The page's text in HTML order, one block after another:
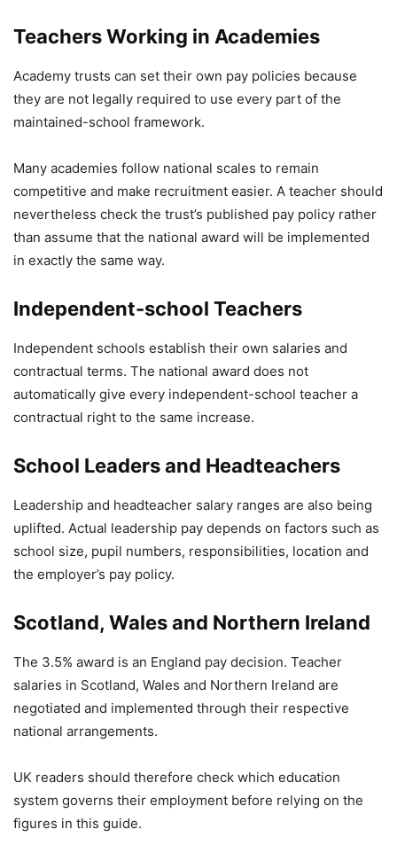
Teachers Working in Academies
Academy trusts can set their own pay policies because
they are not legally required to use every part of the
maintained-school framework.
Many academies follow national scales to remain
competitive and make recruitment easier. A teacher should
nevertheless check the trust’s published pay policy rather
than assume that the national award will be implemented
in exactly the same way.
Independent-school Teachers
Independent schools establish their own salaries and
contractual terms. The national award does not
automatically give every independent-school teacher a
contractual right to the same increase.
School Leaders and Headteachers
Leadership and headteacher salary ranges are also being
uplifted. Actual leadership pay depends on factors such as
school size, pupil numbers, responsibilities, location and
the employer’s pay policy.
Scotland, Wales and Northern Ireland
The 3.5% award is an England pay decision. Teacher
salaries in Scotland, Wales and Northern Ireland are
negotiated and implemented through their respective
national arrangements.
UK readers should therefore check which education
system governs their employment before relying on the
figures in this guide.